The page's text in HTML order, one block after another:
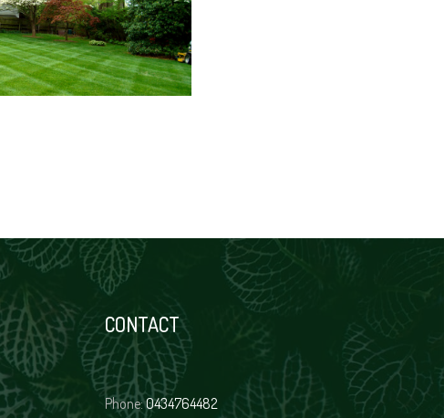
CONTACT
Phone:0434764482